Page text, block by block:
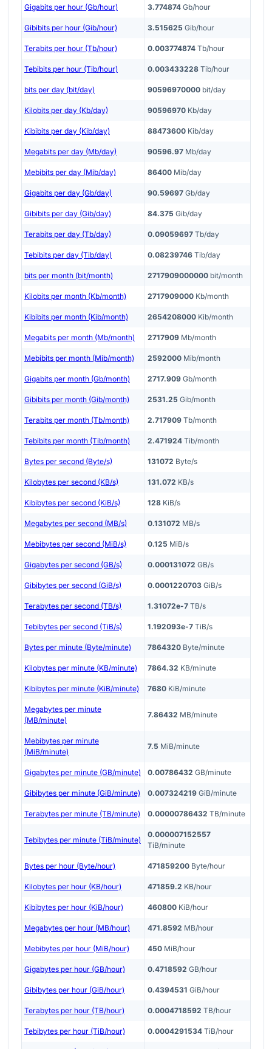
Gigabits per hour (Gb/hour) 3.774874 Gb/hour
Gibibits per hour (Gib/hour) 3.515625 Gib/hour
Terabits per hour (Tb/hour) 0.003774874 Tb/hour
Tebibits per hour (Tib/hour) 0.003433228 Tib/hour
bits per day (bit/day) 90596970000 bit/day
Kilobits per day (Kb/day) 90596970 Kb/day
Kibibits per day (Kib/day) 88473600 Kib/day
Megabits per day (Mb/day) 90596.97 Mb/day
Mebibits per day (Mib/day) 86400 Mib/day
Gigabits per day (Gb/day) 90.59697 Gb/day
Gibibits per day (Gib/day) 84.375 Gib/day
Terabits per day (Tb/day) 0.09059697 Tb/day
Tebibits per day (Tib/day) 0.08239746 Tib/day
bits per month (bit/month) 2717909000000 bit/month
Kilobits per month (Kb/month) 2717909000 Kb/month
Kibibits per month (Kib/month) 2654208000 Kib/month
Megabits per month (Mb/month) 2717909 Mb/month
Mebibits per month (Mib/month) 2592000 Mib/month
Gigabits per month (Gb/month) 2717.909 Gb/month
Gibibits per month (Gib/month) 2531.25 Gib/month
Terabits per month (Tb/month) 2.717909 Tb/month
Tebibits per month (Tib/month) 2.471924 Tib/month
Bytes per second (Byte/s) 131072 Byte/s
Kilobytes per second (KB/s) 131.072 KB/s
Kibibytes per second (KiB/s) 128 KiB/s
Megabytes per second (MB/s) 0.131072 MB/s
Mebibytes per second (MiB/s) 0.125 MiB/s
Gigabytes per second (GB/s) 0.000131072 GB/s
Gibibytes per second (GiB/s) 0.0001220703 GiB/s
Terabytes per second (TB/s) 1.31072e-7 TB/s
Tebibytes per second (TiB/s) 1.192093e-7 TiB/s
Bytes per minute (Byte/minute) 7864320 Byte/minute
Kilobytes per minute (KB/minute) 7864.32 KB/minute
Kibibytes per minute (KiB/minute) 7680 KiB/minute
Megabytes per minute
(MB/minute)
7.86432 MB/minute
Mebibytes per minute
(MiB/minute)
7.5 MiB/minute
Gigabytes per minute (GB/minute) 0.00786432 GB/minute
Gibibytes per minute (GiB/minute) 0.007324219 GiB/minute
Terabytes per minute (TB/minute) 0.00000786432 TB/minute
Tebibytes per minute (TiB/minute)
0.000007152557
TiB/minute
Bytes per hour (Byte/hour) 471859200 Byte/hour
Kilobytes per hour (KB/hour) 471859.2 KB/hour
Kibibytes per hour (KiB/hour) 460800 KiB/hour
Megabytes per hour (MB/hour) 471.8592 MB/hour
Mebibytes per hour (MiB/hour) 450 MiB/hour
Gigabytes per hour (GB/hour) 0.4718592 GB/hour
Gibibytes per hour (GiB/hour) 0.4394531 GiB/hour
Terabytes per hour (TB/hour) 0.0004718592 TB/hour
Tebibytes per hour (TiB/hour) 0.0004291534 TiB/hour